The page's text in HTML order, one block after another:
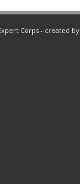
Corps - created by